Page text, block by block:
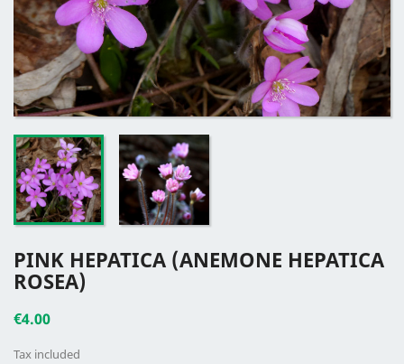
PINK HEPATICA (ANEMONE HEPATICA
ROSEA)
€4.00
Tax included